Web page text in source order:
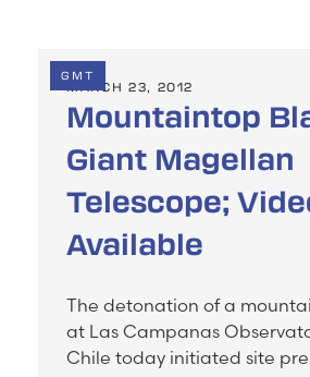
GMT
MARCH 23, 2012
Mountaintop
Giant Magellan
Telescope;
Available
The detonation of a
at Las Campanas
Chile today initiated site